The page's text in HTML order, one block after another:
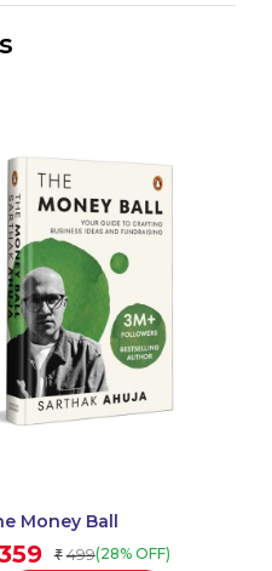
Money Ball
₹ 499(28% OFF)